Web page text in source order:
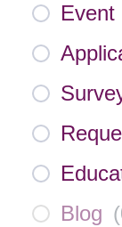
Event
Blog (